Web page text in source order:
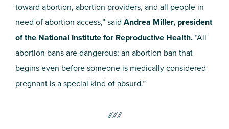
toward abortion, abortion providers, and all people in
need of abortion access,” said Andrea Miller, president
of the National Institute for Reproductive Health. “All
abortion bans are dangerous; an abortion ban that
begins even before someone is medically considered
pregnant is a special kind of absurd.”
###